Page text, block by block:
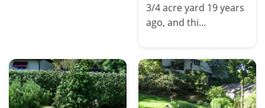
3/4 acre yard 19 years
ago, and thi...